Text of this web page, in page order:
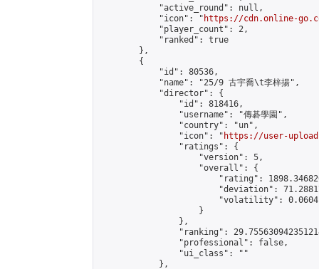
            "active_round": null,
            "icon": "
https://cdn.online-
            "player_count": 2,
            "ranked": true
        },
        {
            "id": 80536,
            "name": "25/9 古宇喬\t李梓揚",
            "director": {
                "id": 818416,
                "username": "傳碁學園",
                "country": "un",
                "icon": "
https://user-
                "ratings": {
                    "version": 5,
                    "overall": {
"rating":
"deviation":
"volatility":
                    }
                },
"ranking":
                "professional": false,
                "ui_class": ""
            },